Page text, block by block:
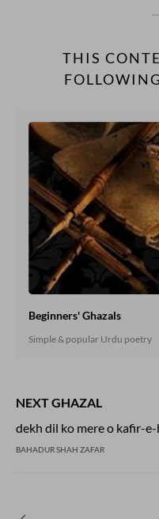
THIS
Beginners' Ghazals
Simple & popular Urdu poetry
NEXT GHAZAL
dekh dil ko mere o kafir-
BAHADUR SHAH ZAFAR